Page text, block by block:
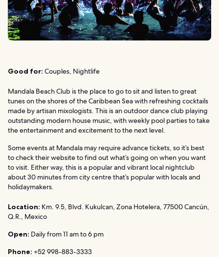
Good for: Couples, Nightlife
Mandala Beach Club is the place to go to sit and listen to great
tunes on the shores of the Caribbean Sea with refreshing cocktails
made by artisan mixologists. This is an outdoor dance club playing
outstanding modern house music, with weekly pool parties to take
the entertainment and excitement to the next level.
Some events at Mandala may require advance tickets, so it’s best
to check their website to find out what’s going on when you want
to visit. Either way, this is a popular and vibrant local nightclub
about 30 minutes from city centre that’s popular with locals and
holidaymakers.
Location: Km. 9.5, Blvd. Kukulcan, Zona Hotelera, 77500 Cancún,
Q.R., Mexico
Open: Daily from 11 am to 6 pm
Phone: +52 998-883-3333